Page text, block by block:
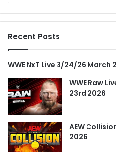
Recent Posts
WWE NxT Live 3/24/26 March
WWE Raw
23rd 2026
AEW
2026